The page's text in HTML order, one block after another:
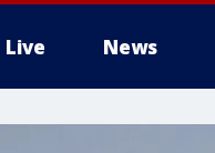
Live News